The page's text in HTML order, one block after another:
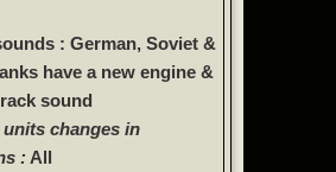
: German, Soviet &
have a new engine &
sound
units changes in
: All